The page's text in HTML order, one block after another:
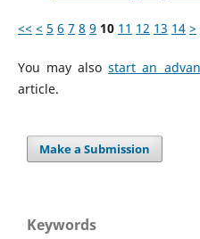
<< < 5 6 7 8 9 10 11 12 13 14 >
You may alsostart an
article.
Make a Submission
Keywords